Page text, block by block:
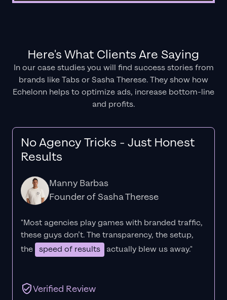
Here's What Clients Are Saying
In our case studies you will find success stories from
brands like Tabs or Sasha Therese. They show how
Echelonn helps to optimize ads, increase bottom-line
and profits.
No Agency Tricks - Just Honest
Results
Manny Barbas
Founder of Sasha Therese
"Most agencies play games with branded traffic,
these guys don’t. Thetransparency, the setup,
the speed of results actually blew us away."
Verified Review